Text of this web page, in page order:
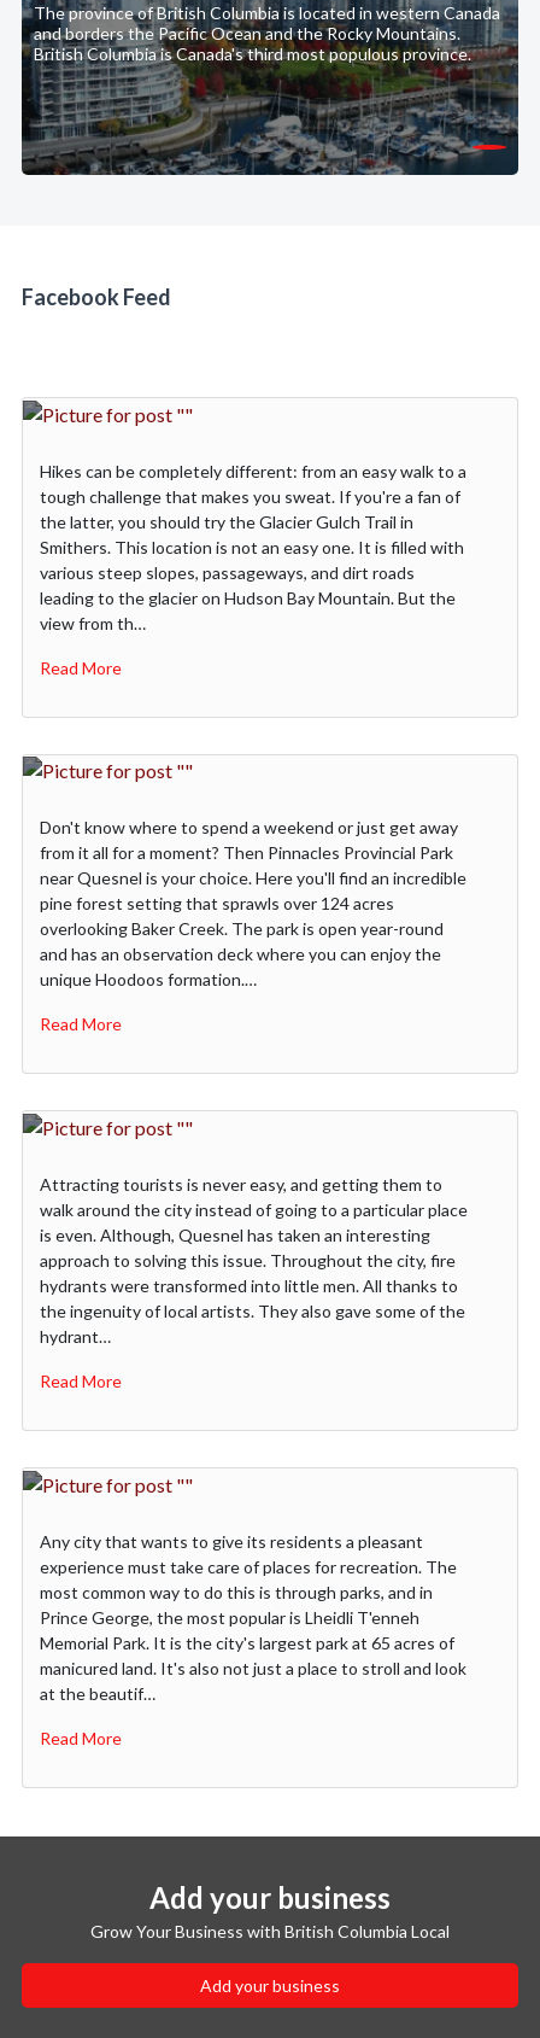
The province of British Columbia is located in western Canada
and borders the Pacific Ocean and the Rocky Mountains.
British Columbia is Canada's third most populous province.
Facebook Feed
Hikes can be completely different: from an easy walk to a
tough challenge that makes you sweat. If you're a fan of
the latter, you should try the Glacier Gulch Trail in
Smithers. This location is not an easy one. It is filled with
various steep slopes, passageways, and dirt roads
leading to the glacier on Hudson Bay Mountain. But the
view from th…
Read More
Don't know where to spend a weekend or just get away
from it all for a moment? Then Pinnacles Provincial Park
near Quesnel is your choice. Here you'll find an incredible
pine forest setting that sprawls over 124 acres
overlooking Baker Creek. The park is open year-round
and has an observation deck where you can enjoy the
unique Hoodoos formation.…
Read More
Attracting tourists is never easy, and getting them to
walk around the city instead of going to a particular place
is even. Although, Quesnel has taken an interesting
approach to solving this issue. Throughout the city, fire
hydrants were transformed into little men. All thanks to
the ingenuity of local artists. They also gave some of the
hydrant…
Read More
Any city that wants to give its residents a pleasant
experience must take care of places for recreation. The
most common way to do this is through parks, and in
Prince George, the most popular is Lheidli T'enneh
Memorial Park. It is the city's largest park at 65 acres of
manicured land. It's also not just a place to stroll and look
at the beautif…
Read More
Add your business
Grow Your Business with British Columbia Local
Add your business